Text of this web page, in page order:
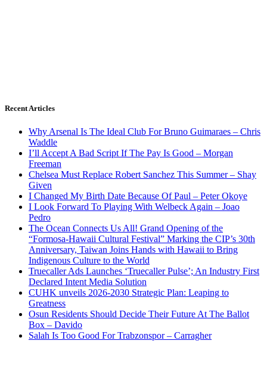
Recent Articles
Why Arsenal Is The Ideal Club For Bruno Guimaraes – Chris
Waddle
I’ll Accept A Bad Script If The Pay Is Good – Morgan
Freeman
Chelsea Must Replace Robert Sanchez This Summer – Shay
Given
I Changed My Birth Date Because Of Paul – Peter Okoye
I Look Forward To Playing With Welbeck Again – Joao
Pedro
The Ocean Connects Us All! Grand Opening of the
“Formosa-Hawaii Cultural Festival” Marking the CIP’s 30th
Anniversary, Taiwan Joins Hands with Hawaii to Bring
Indigenous Culture to the World
Truecaller Ads Launches ‘Truecaller Pulse’; An Industry First
Declared Intent Media Solution
CUHK unveils 2026-2030 Strategic Plan: Leaping to
Greatness
Osun Residents Should Decide Their Future At The Ballot
Box – Davido
Salah Is Too Good For Trabzonspor – Carragher